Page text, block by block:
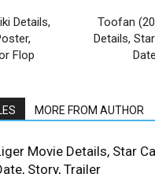
Details,
Flop
Toofan
Details,
MORE FROM AUTHOR
Movie Details, Star
Story, Trailer